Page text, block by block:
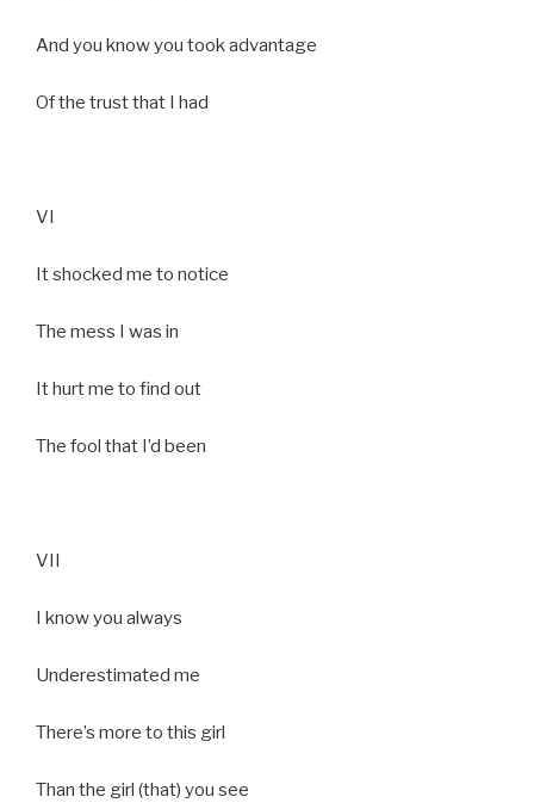
And you know you took advantage
Of the trust that I had
VI
It shocked me to notice
The mess I was in
It hurt me to find out
The fool that I’d been
VII
I know you always
Underestimated me
There’s more to this girl
Than the girl (that) you see